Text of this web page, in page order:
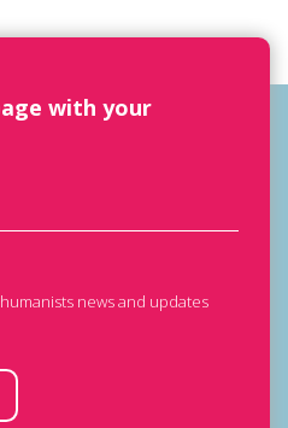
with your
news and updates